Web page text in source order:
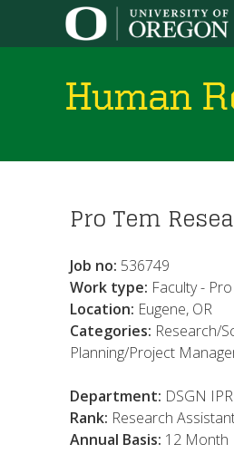
Human
You
here
Pro Tem
Job no: 536749
Work type: Faculty -
Location: Eugene, OR
Categories: Research/
Planning/Project
Department: DSGN
Rank: Research
Annual Basis: 12 Month